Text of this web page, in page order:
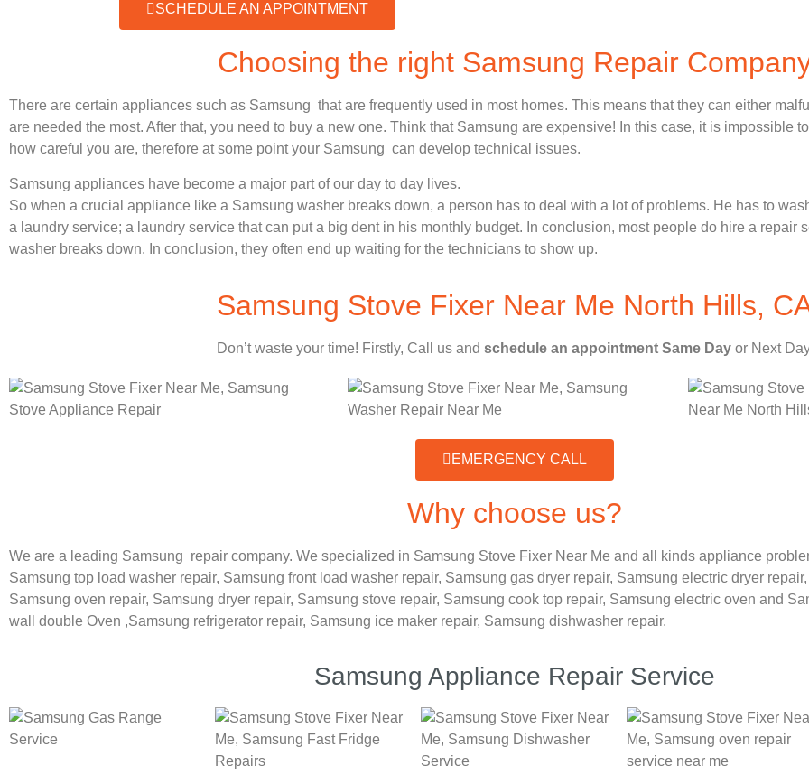
SCHEDULE AN APPOINTMENT
Choosing the right Samsung Repair
There are certain appliances such as Samsung that are frequently used in most homes. This means that they can either
are needed the most. After that, you need to buy a new one. Think that Samsung are expensive! In this case, it is impossible
how careful you are, therefore at some point your Samsung can develop technical issues.
Samsung appliances have become a major part of our day to day lives.
So when a crucial appliance like a Samsung washer breaks down, a person has to deal with a lot of problems. He has to
a laundry service; a laundry service that can put a big dent in his monthly budget. In conclusion, most people do hire a repair
washer breaks down. In conclusion, they often end up waiting for the technicians to show up.
Samsung Stove Fixer Near Me North Hills,
Don’t waste your time! Firstly, Call us and schedule an appointment Same Dayor Next
EMERGENCY CALL
Why choose us?
We are a leading Samsung repair company. We specialized in Samsung Stove Fixer Near Me and all kinds appliance
Samsung top load washer repair, Samsung front load washer repair, Samsung gas dryer repair, Samsung electric dryer
Samsung oven repair, Samsung dryer repair, Samsung stove repair, Samsung cook top repair, Samsung electric oven and
wall double Oven ,Samsung refrigerator repair, Samsung ice maker repair, Samsung dishwasher repair.
Samsung Appliance Repair Service